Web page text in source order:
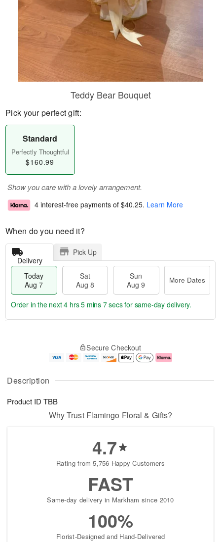
Description
Product ID TBB
Teddy Bear Bouquet
Pick your perfect gift:
Standard
Perfectly Thoughtful
$160.99
Show you care with a lovely arrangement.
4 interest-free payments of $40.25. Learn More
When do you need it?
Delivery
Pick Up
Today
Aug 7
Sat
Aug 8
Sun
Aug 9
More Dates
u
7
g
g
e
t
s
Order in the next4 hrs 5 mins 7 secsfor same-day delivery.
Secure Checkout
Why Trust Flamingo Floral & Gifts?
4.7
Rating from 5,756 Happy Customers
FAST
Same-day delivery in Markham since 2010
100%
Florist-Designed and Hand-Delivered